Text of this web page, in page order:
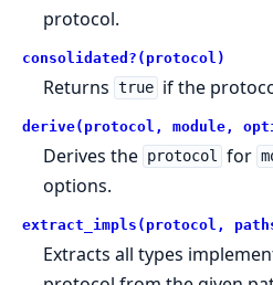
protocol.
consolidated?(protocol)
Returns true if the
derive(protocol, module,
Derives the protocol for
options.
extract_impls(protocol,
Extracts all types